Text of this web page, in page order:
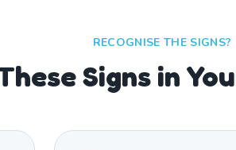
RECOGNISE THE SIGNS?
Signs in